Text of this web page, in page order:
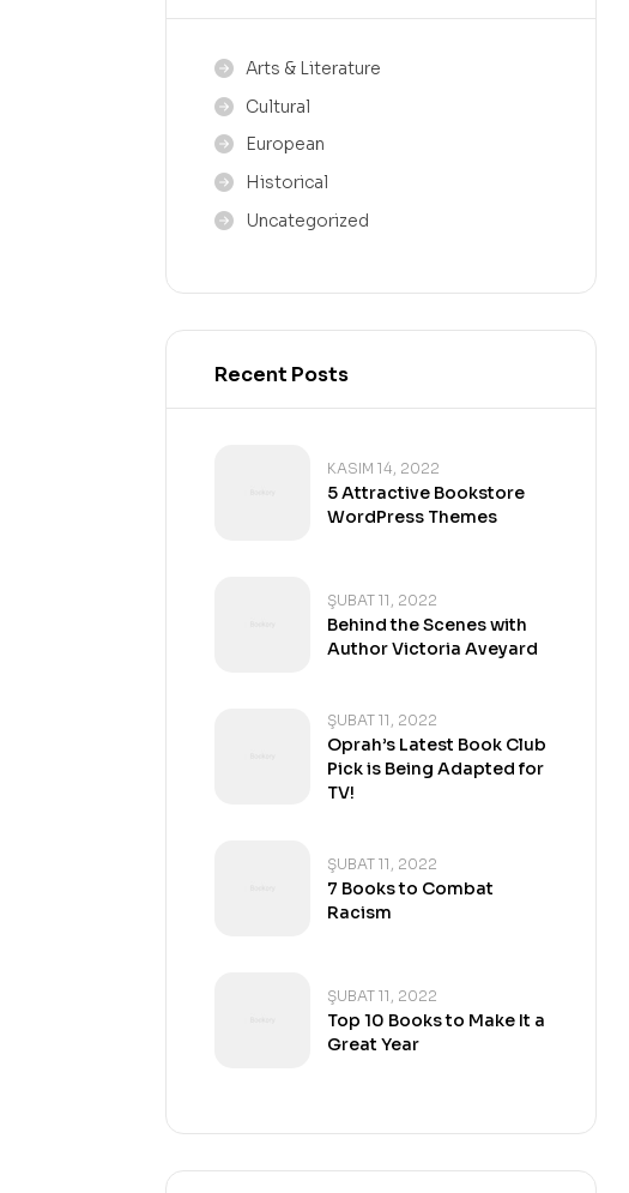
Arts & Literature
Cultural
European
Historical
Uncategorized
Recent Posts
KASIM 14, 2022
5 Attractive Bookstore
WordPress Themes
ŞUBAT 11, 2022
Behind the Scenes with
Author Victoria Aveyard
ŞUBAT 11, 2022
Oprah’s Latest Book Club
Pick is Being Adapted for
TV!
ŞUBAT 11, 2022
7 Books to Combat
Racism
ŞUBAT 11, 2022
Top 10 Books to Make It a
Great Year